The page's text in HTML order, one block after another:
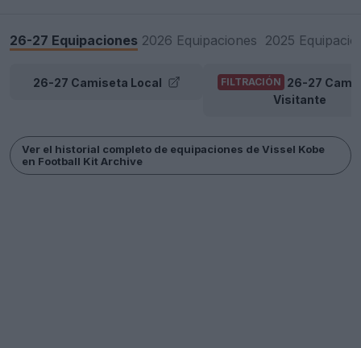
26-27 Equipaciones 2026 Equipaciones 2025
26-27 Camiseta Local FILTRACIÓN 26-27
Visitante
Ver el historial completo de equipaciones de Vissel Kobe
en Football Kit Archive